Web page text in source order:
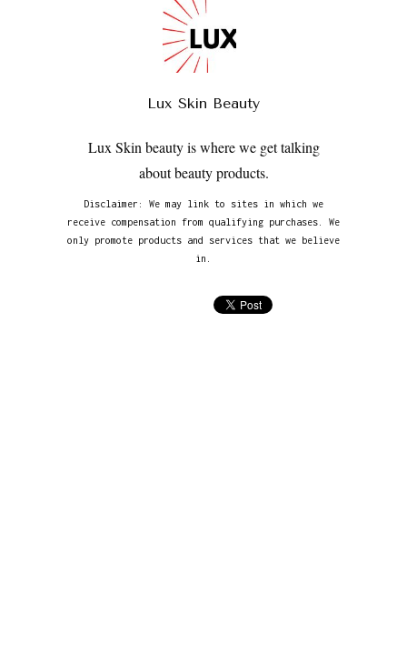
Lux Skin Beauty
Lux Skin beauty is where we get talking
about beauty products.
Disclaimer: We may link to sites in which we
receive compensation from qualifying purchases. We
only promote products and services that we believe
in.